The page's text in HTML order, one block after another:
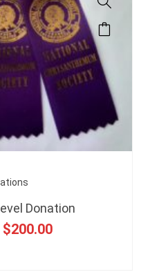
Donation
$200.00